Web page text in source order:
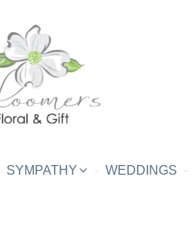
SYMPATHY WEDDINGS